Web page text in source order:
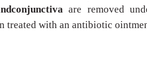
are removed
treated with an antibiotic